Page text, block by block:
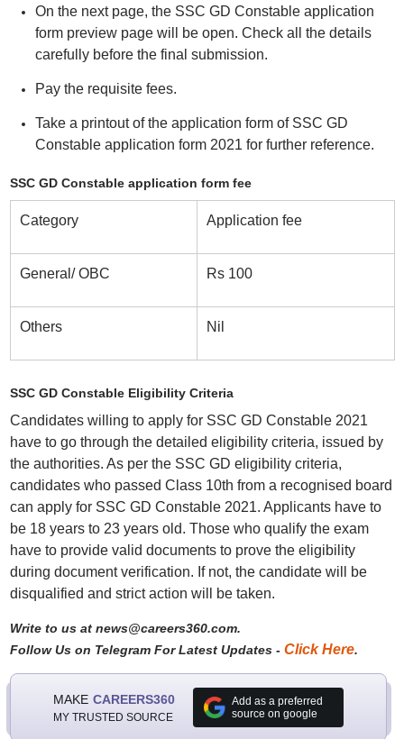
On the next page, the SSC GD Constable application
form preview page will be open. Check all the details
carefully before the final submission.
Pay the requisite fees.
Take a printout of the application form of SSC GD
Constable application form 2021 for further reference.
SSC GD Constable application form fee
Category Application fee
General/ OBC Rs 100
Others Nil
SSC GD Constable Eligibility Criteria
Candidates willing to apply for SSC GD Constable 2021
have to go through the detailed eligibility criteria, issued by
the authorities. As per the SSC GD eligibility criteria,
candidates who passed Class 10th from a recognised board
can apply for SSC GD Constable 2021. Applicants have to
be 18 years to 23 years old. Those who qualify the exam
have to provide valid documents to prove the eligibility
during document verification. If not, the candidate will be
disqualified and strict action will be taken.
Write to us at news@careers360.com.
Follow Us on Telegram For Latest Updates - Click Here.
MAKE CAREERS360
MY TRUSTED SOURCE
Add as a preferred
source on google